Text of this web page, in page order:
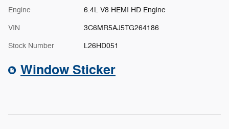
Engine 6.4L V8 HEMI HD Engine
VIN 3C6MR5AJ5TG264186
Stock Number L26HD051
Window Sticker